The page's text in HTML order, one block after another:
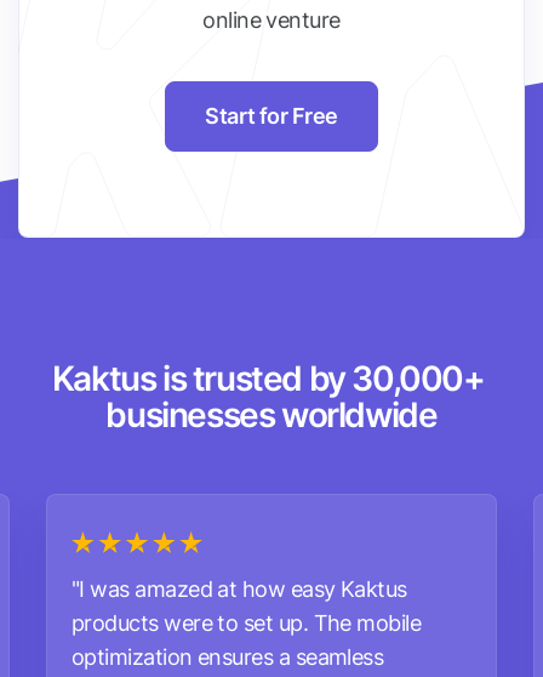
online venture
Start for Free
Kaktus is trusted by 30,000+
businesses worldwide
"I was amazed at how easy Kaktus
products were to set up. The mobile
optimization ensures a seamless